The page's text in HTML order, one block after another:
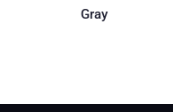
Gray